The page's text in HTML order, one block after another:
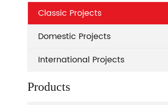
Classic Projects
Domestic Projects
International Projects
Products